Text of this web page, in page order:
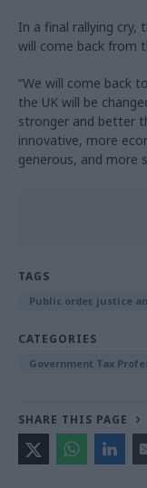
In a final rallying cry,
will come back from
“We will come back
the UK will be
stronger and better
innovative, more
generous, and more
TAGS
Public order, justice
CATEGORIES
Government Tax
SHARE THIS PAGE